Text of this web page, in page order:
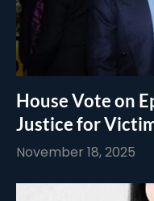
House Vote on
Justice for
November 18, 2025